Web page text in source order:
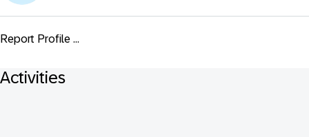
Report Profile ...
Activities